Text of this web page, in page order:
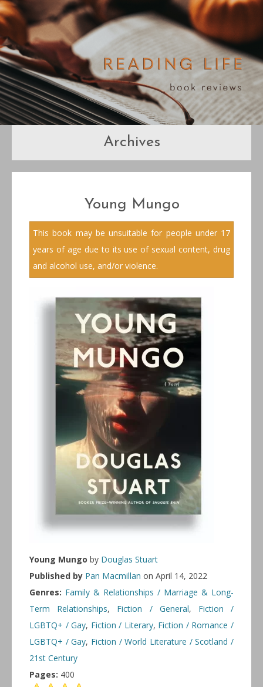
Archives
Young Mungo
This book may be unsuitable for people under 17
years of age due to its use of sexual content, drug
and alcohol use, and/or violence.
Young Mungo by Douglas Stuart
Published by Pan Macmillan on April 14, 2022
Genres: Family & Relationships / Marriage & Long-
Term Relationships, Fiction / General, Fiction /
LGBTQ+ / Gay, Fiction / Literary, Fiction / Romance /
LGBTQ+ / Gay, Fiction / World Literature / Scotland /
21st Century
Pages: 400